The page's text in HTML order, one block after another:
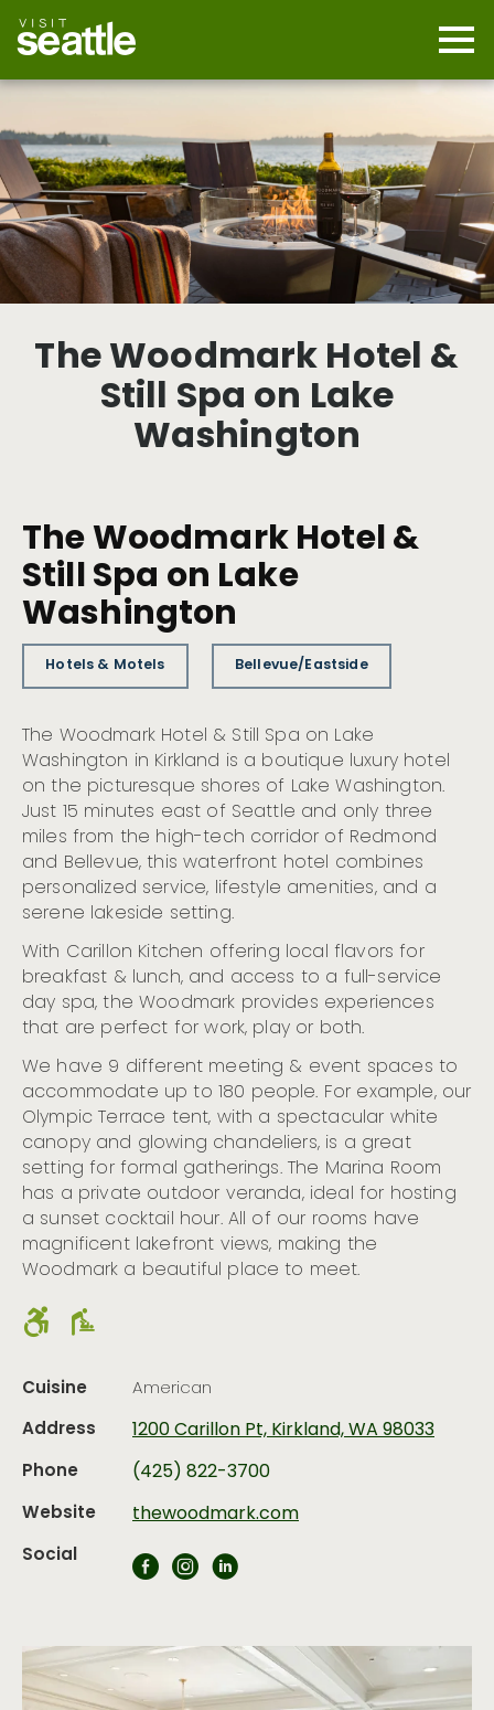
main
content
The Woodmark Hotel &
Still Spa on Lake
Washington
The Woodmark Hotel &
Still Spa on Lake
Washington
Hotels & Motels Bellevue/Eastside
The Woodmark Hotel & Still Spa on Lake
Washington in Kirkland is a boutique luxury hotel
on the picturesque shores of Lake Washington.
Just 15 minutes east of Seattle and only three
miles from the high-tech corridor of Redmond
and Bellevue, this waterfront hotel combines
personalized service, lifestyle amenities, and a
serene lakeside setting.
With Carillon Kitchen offering local flavors for
breakfast & lunch, and access to a full-service
day spa, the Woodmark provides experiences
that are perfect for work, play or both.
We have 9 different meeting & event spaces to
accommodate up to 180 people. For example, our
Olympic Terrace tent, with a spectacular white
canopy and glowing chandeliers, is a great
setting for formal gatherings. The Marina Room
has a private outdoor veranda, ideal for hosting
a sunset cocktail hour. All of our rooms have
magnificent lakefront views, making the
Woodmark a beautiful place to meet.
Cuisine American
Address
1200 Carillon Pt, Kirkland, WA 98033
Phone
(425) 822-3700
Website
thewoodmark.com
Social